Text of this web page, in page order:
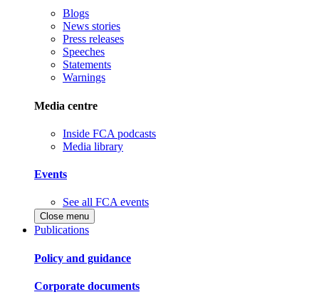
Blogs
News stories
Press releases
Speeches
Statements
Warnings
Media centre
Inside FCA podcasts
Media library
Events
See all FCA events
Close menu
Publications
Policy and guidance
Corporate documents